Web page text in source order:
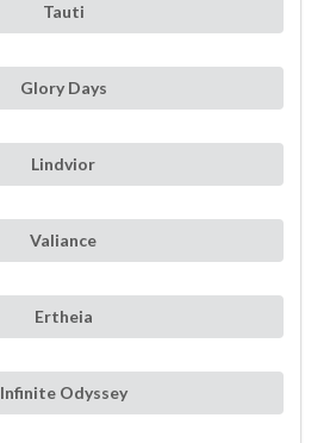
Tauti
Glory Days
Lindvior
Valiance
Ertheia
Infinite Odyssey